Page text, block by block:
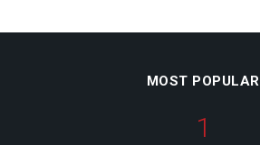
MOST POPULAR
1